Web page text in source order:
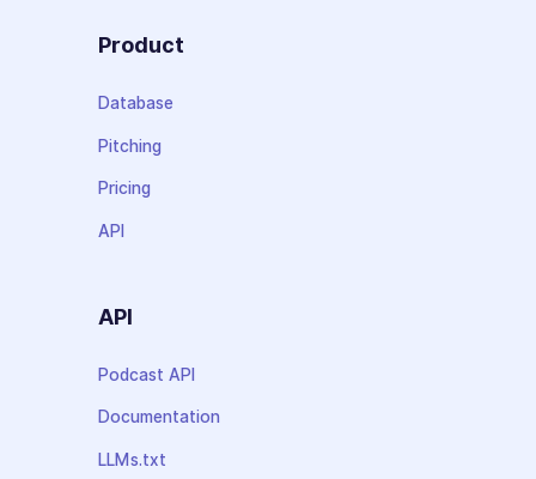
Product
Database
Pitching
Pricing
API
API
Podcast API
Documentation
LLMs.txt